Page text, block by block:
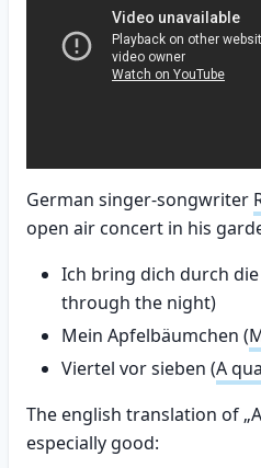
German singer-songwriter
open air concert in his
Ich bring dich durch die
through the night)
Mein Apfelbäumchen (
Viertel vor sieben (A
The english translation of
especially good: